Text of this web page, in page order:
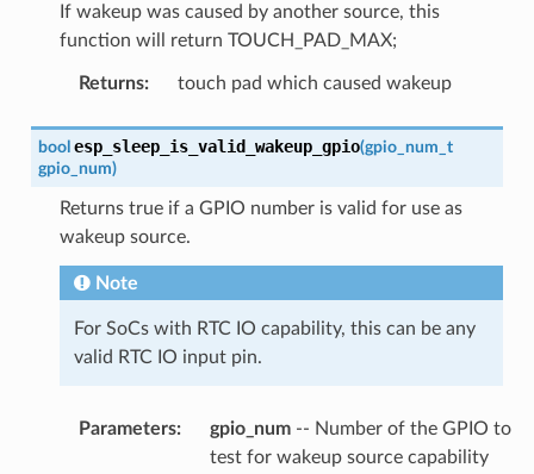
If wakeup was caused by another source, this
function will return TOUCH_PAD_MAX;
Returns: touch pad which caused wakeup
bool esp_sleep_is_valid_wakeup_gpio(gpio_num_t
gpio_num)
Returns true if a GPIO number is valid for use as
wakeup source.
Note
For SoCs with RTC IO capability, this can be any
valid RTC IO input pin.
Parameters: gpio_num-- Number of the GPIO to
test for wakeup source capability